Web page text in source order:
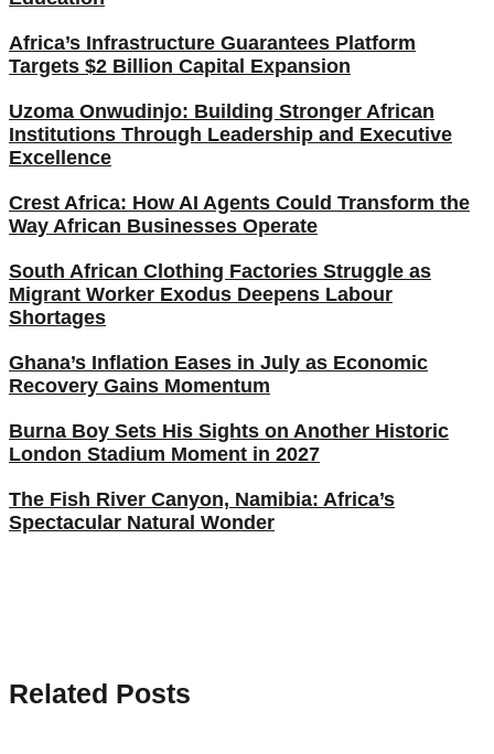
Africa’s Infrastructure Guarantees Platform
Targets $2 Billion Capital Expansion
Uzoma Onwudinjo: Building Stronger African
Institutions Through Leadership and Executive
Excellence
Crest Africa: How AI Agents Could Transform the
Way African Businesses Operate
South African Clothing Factories Struggle as
Migrant Worker Exodus Deepens Labour
Shortages
Ghana’s Inflation Eases in July as Economic
Recovery Gains Momentum
Burna Boy Sets His Sights on Another Historic
London Stadium Moment in 2027
The Fish River Canyon, Namibia: Africa’s
Spectacular Natural Wonder
Related Posts